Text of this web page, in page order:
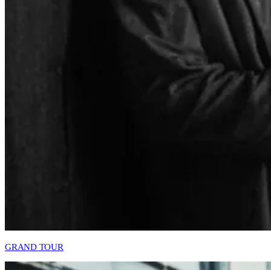
GRAND TOUR